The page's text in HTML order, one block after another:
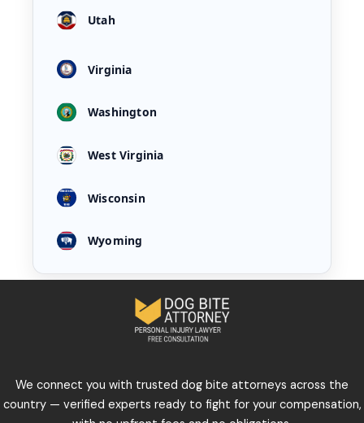
Utah
Virginia
Washington
West Virginia
Wisconsin
Wyoming
We connect you with trusted dog bite attorneys across the
country — verified experts ready to fight for your compensation,